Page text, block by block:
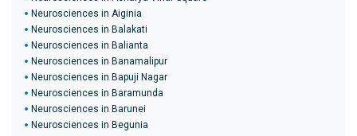
Neurosciences in Aiginia
Neurosciences in Balakati
Neurosciences in Balianta
Neurosciences in Banamalipur
Neurosciences in Bapuji Nagar
Neurosciences in Baramunda
Neurosciences in Barunei
Neurosciences in Begunia